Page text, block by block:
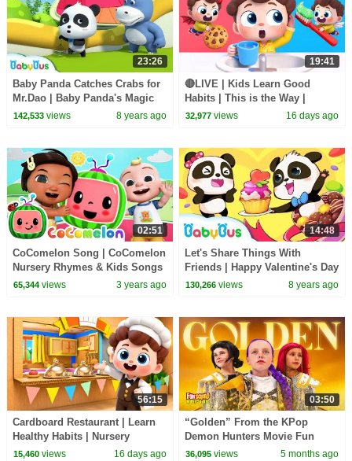
23:26
Baby Panda Catches Crabs for
Mr.Dao | Baby Panda's Magic
Tie | Magical Chinese
142,533views 8 years ago
19:41
🔴LIVE | Kids Learn Good
Habits | This is the Way |
Nursery Rhymes & Kids Songs
32,977 views 16 days ago
02:51
CoComelon Song | CoComelon
Nursery Rhymes & Kids Songs
65,344views 3 years ago
14:48
Let's Share Things With
Friends | Happy Valentine's Day
| Kids Good Habits | BabyBus
130,266 views 8 years ago
56:15
Cardboard Restaurant | Learn
Healthy Habits | Nursery
Rhymes & Kids Songs |
15,460views 16 days ago
03:50
“Golden” From the KPop
Demon Hunters Movie Fun
Squad Music Video Cover |
36,095 views 5 months ago